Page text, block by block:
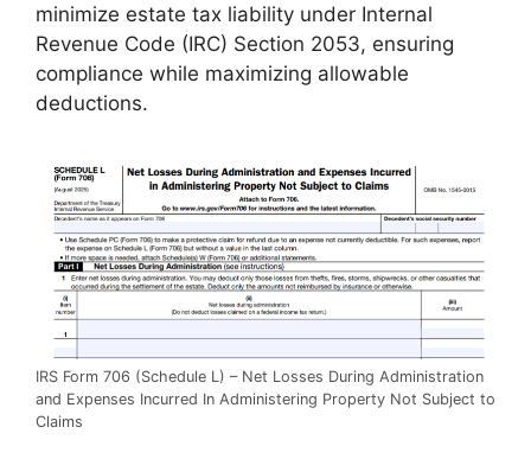
minimize estate tax liability under Internal
Revenue Code (IRC) Section 2053, ensuring
compliance while maximizing allowable
deductions.
IRS Form 706 (Schedule L) – Net Losses During Administration
and Expenses Incurred In Administering Property Not Subject to
Claims